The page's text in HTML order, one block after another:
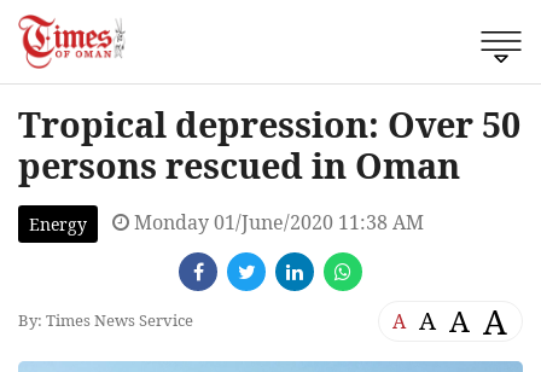
Tropical depression: Over 50
persons rescued in Oman
Energy Monday 01/June/2020 11:38 AM
By: Times News Service A A A A